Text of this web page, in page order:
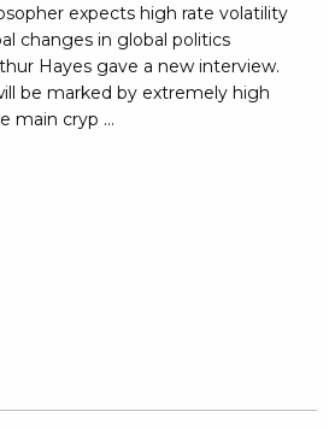
expects high rate volatility
changes in global politics
Hayes gave a new interview.
be marked by extremely high
main cryp ...